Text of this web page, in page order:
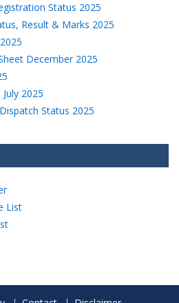
Status 2025
Result & Marks 2025
December 2025
2025
Status 2025
List